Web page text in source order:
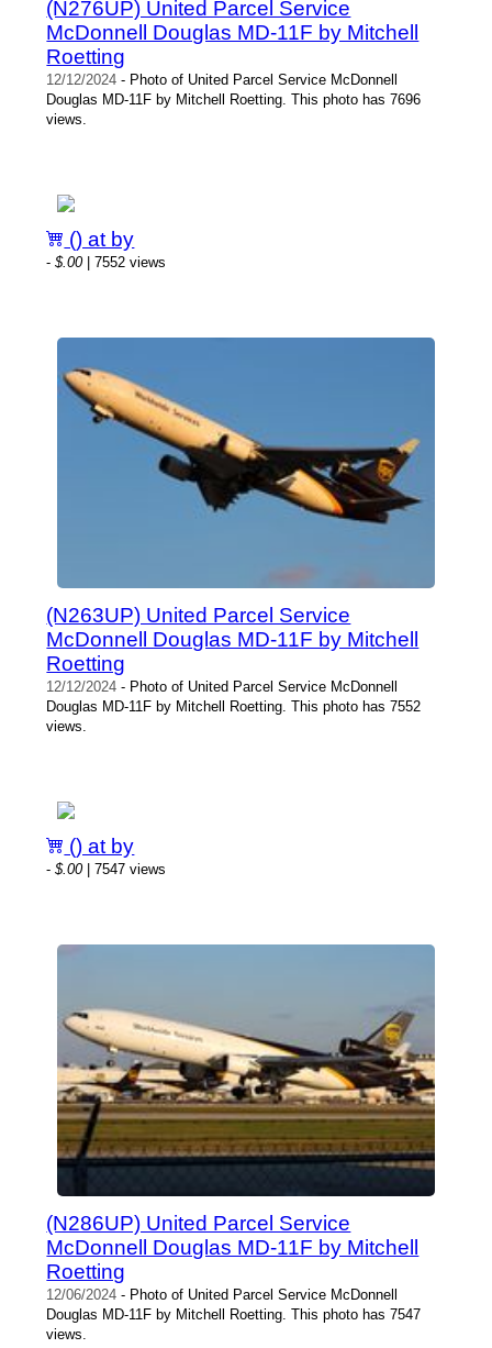
(N276UP) United Parcel Service
McDonnell Douglas MD-11F by Mitchell
Roetting
12/12/2024 - Photo of United Parcel Service McDonnell
Douglas MD-11F by Mitchell Roetting. This photo has 7696
views.
() at by
-$.00| 7552 views
(N263UP) United Parcel Service
McDonnell Douglas MD-11F by Mitchell
Roetting
12/12/2024 - Photo of United Parcel Service McDonnell
Douglas MD-11F by Mitchell Roetting. This photo has 7552
views.
() at by
-$.00| 7547 views
(N286UP) United Parcel Service
McDonnell Douglas MD-11F by Mitchell
Roetting
12/06/2024 - Photo of United Parcel Service McDonnell
Douglas MD-11F by Mitchell Roetting. This photo has 7547
views.